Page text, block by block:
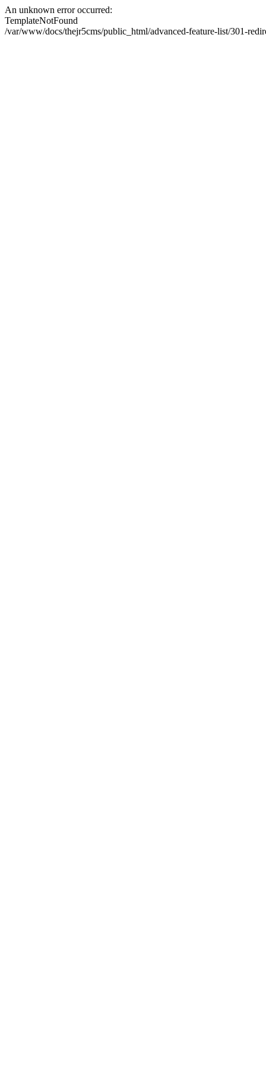
An unknown error occurred:
TemplateNotFound
/var/www/docs/thejr5cms/public_html/advanced-feature-list/301-